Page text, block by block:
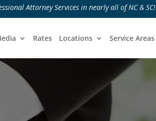
Attorney Services in nearly all of NC & SC!
Rates Locations Service Areas